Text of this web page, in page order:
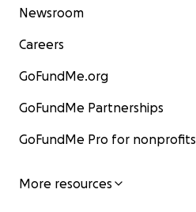
Newsroom
Careers
GoFundMe.org
GoFundMe Partnerships
GoFundMe Pro for nonprofits
More resources